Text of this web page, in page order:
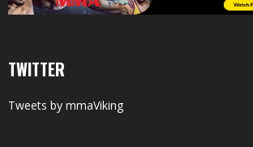
TWITTER
Tweets by mmaViking